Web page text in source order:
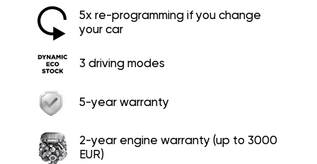
5x re-programming if you change
your car
3 driving modes
5-year warranty
2-year engine warranty (up to 3000
EUR)